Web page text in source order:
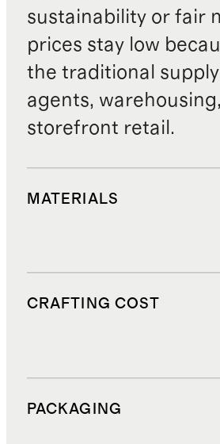
sustainability or fair
prices stay low
the traditional
agents,
storefront retail.
MATERIALS
CRAFTING COST
PACKAGING